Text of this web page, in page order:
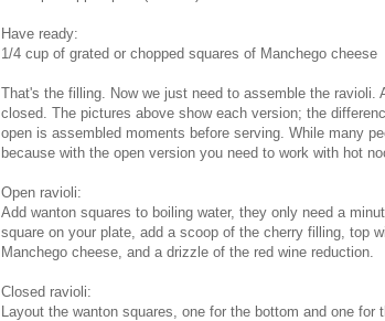
Have ready:
1/4 cup of grated or chopped squares of Manchego cheese
That's the filling. Now we just need to assemble the ravioli.
closed. The pictures above show each version; the
open is assembled moments before serving. While many
because with the open version you need to work with hot
Open ravioli:
Add wanton squares to boiling water, they only need a
square on your plate, add a scoop of the cherry filling, top
Manchego cheese, and a drizzle of the red wine reduction.
Closed ravioli:
Layout the wanton squares, one for the bottom and one for